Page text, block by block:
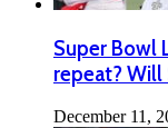
Super Bowl
repeat? Will
December 11,